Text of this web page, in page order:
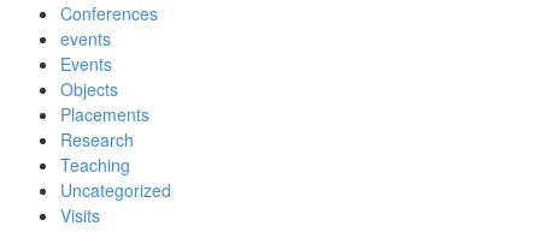
Conferences
events
Events
Objects
Placements
Research
Teaching
Uncategorized
Visits